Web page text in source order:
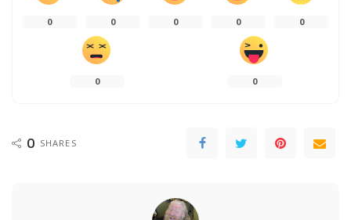
0 0 0 0 0
0 0
0 SHARES